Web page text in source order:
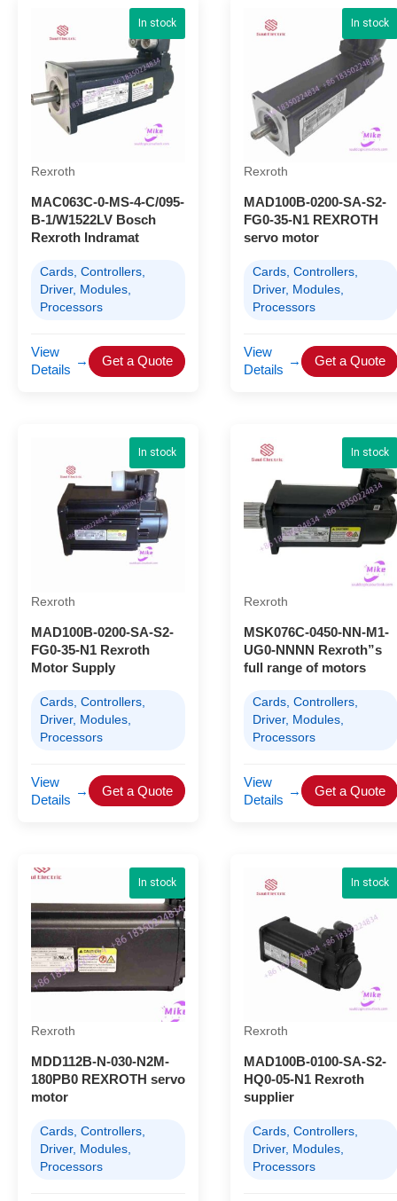
In stock
Rexroth
MAC063C-0-MS-4-C/095-
B-1/W1522LV Bosch
Rexroth Indramat
Cards, Controllers,
Driver, Modules,
Processors
View
Details
→ Get a Quote
In stock
Rexroth
MAD100B-0200-SA-S2-
FG0-35-N1 REXROTH
servo motor
Cards, Controllers,
Driver, Modules,
Processors
View
Details
→ Get a Quote
In stock
Rexroth
MAD100B-0200-SA-S2-
FG0-35-N1 Rexroth
Motor Supply
Cards, Controllers,
Driver, Modules,
Processors
View
Details
→ Get a Quote
In stock
Rexroth
MSK076C-0450-NN-M1-
UG0-NNNN Rexroth”s
full range of motors
Cards, Controllers,
Driver, Modules,
Processors
View
Details
→ Get a Quote
In stock
Rexroth
MDD112B-N-030-N2M-
180PB0 REXROTH servo
motor
Cards, Controllers,
Driver, Modules,
Processors
In stock
Rexroth
MAD100B-0100-SA-S2-
HQ0-05-N1 Rexroth
supplier
Cards, Controllers,
Driver, Modules,
Processors